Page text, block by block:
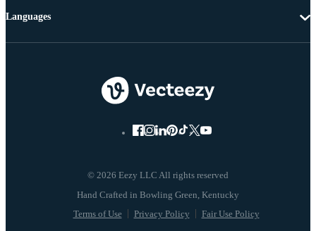
© 2026 Eezy LLC All rights reserved
Terms of Use Privacy Policy Fair Use Policy
Languages